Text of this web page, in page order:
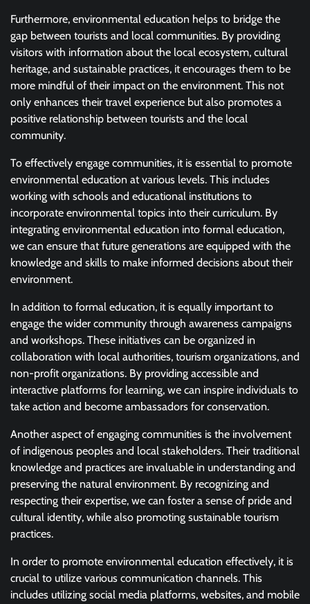
Furthermore, environmental education helps to bridge the
gap between tourists and local communities. By providing
visitors with information about the local ecosystem, cultural
heritage, and sustainable practices, it encourages them to be
more mindful of their impact on the environment. This not
only enhances their travel experience but also promotes a
positive relationship between tourists and the local
community.
To effectively engage communities, it is essential to promote
environmental education at various levels. This includes
working with schools and educational institutions to
incorporate environmental topics into their curriculum. By
integrating environmental education into formal education,
we can ensure that future generations are equipped with the
knowledge and skills to make informed decisions about their
environment.
In addition to formal education, it is equally important to
engage the wider community through awareness campaigns
and workshops. These initiatives can be organized in
collaboration with local authorities, tourism organizations, and
non-profit organizations. By providing accessible and
interactive platforms for learning, we can inspire individuals to
take action and become ambassadors for conservation.
Another aspect of engaging communities is the involvement
of indigenous peoples and local stakeholders. Their traditional
knowledge and practices are invaluable in understanding and
preserving the natural environment. By recognizing and
respecting their expertise, we can foster a sense of pride and
cultural identity, while also promoting sustainable tourism
practices.
In order to promote environmental education effectively, it is
crucial to utilize various communication channels. This
includes utilizing social media platforms, websites, and mobile